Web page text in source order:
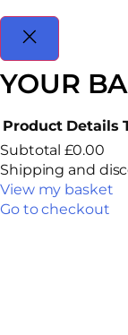
YOUR
Product Details
Subtotal£0.00
Shipping and
View my basket
Go to checkout